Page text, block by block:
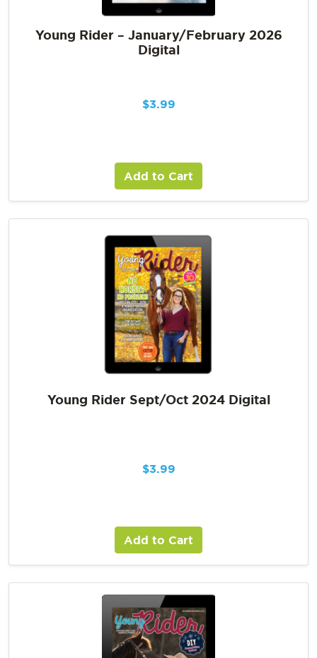
Young Rider – January/February 2026
Digital
$3.99
Add to Cart
Young Rider Sept/Oct 2024 Digital
$3.99
Add to Cart